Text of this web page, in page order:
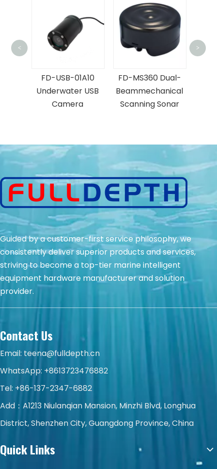
USB-01A10
USB
FD-MS360 Dual-
Beammechanical
Scanning Sonar
2000 Lumen
< >
Guided by a customer-first service philosophy, we
consistently deliver superior products and services,
striving to become a top-tier marine intelligent
equipment hardware manufacturer and solution
provider.
Contact Us
Email: teena@fulldepth.cn
WhatsApp: +8613723476882
Tel: +86-137-2347-6882
Add：A1213 Niulanqian Mansion, Minzhi Blvd, Longhua
District, Shenzhen City, Guangdong Province, China
Quick Links